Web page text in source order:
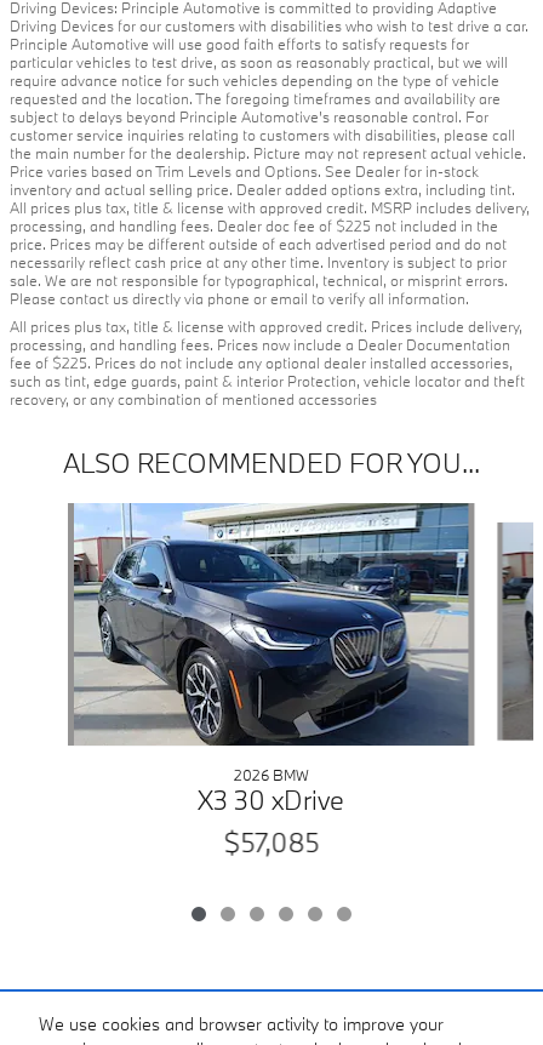
We use cookies and browser activity to improve your
Driving Devices: Principle Automotive is committed to providing Adaptive
Driving Devices for our customers with disabilities who wish to test drive a car.
Principle Automotive will use good faith efforts to satisfy requests for
particular vehicles to test drive, as soon as reasonably practical, but we will
require advance notice for such vehicles depending on the type of vehicle
requested and the location. The foregoing timeframes and availability are
subject to delays beyond Principle Automotive's reasonable control. For
customer service inquiries relating to customers with disabilities, please call
the main number for the dealership. Picture may not represent actual vehicle.
Price varies based on Trim Levels and Options. See Dealer for in-stock
inventory and actual selling price. Dealer added options extra, including tint.
All prices plus tax, title & license with approved credit. MSRP includes delivery,
processing, and handling fees. Dealer doc fee of $225 not included in the
price. Prices may be different outside of each advertised period and do not
necessarily reflect cash price at any other time. Inventory is subject to prior
sale. We are not responsible for typographical, technical, or misprint errors.
Please contact us directly via phone or email to verify all information.
All prices plus tax, title & license with approved credit. Prices include delivery,
processing, and handling fees. Prices now include a Dealer Documentation
fee of $225. Prices do not include any optional dealer installed accessories,
such as tint, edge guards, paint & interior Protection, vehicle locator and theft
recovery, or any combination of mentioned accessories
ALSO RECOMMENDED FOR YOU...
Slide 1 of 6
2026 BMW
X3 30 xDrive
$57,085
Included Packages & Accessories